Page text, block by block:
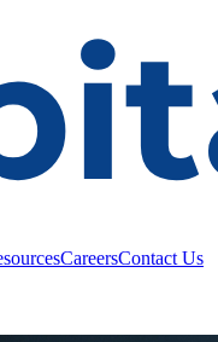
CareersContact Us